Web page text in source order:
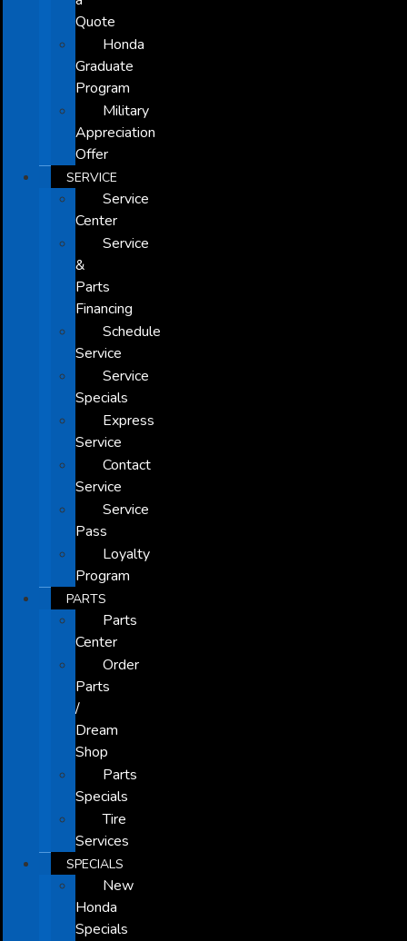
Quote
Honda
Graduate
Program
Military
Appreciation
Offer
SERVICE
Service
Center
Service
&
Parts
Financing
Schedule
Service
Service
Specials
Express
Service
Contact
Service
Service
Pass
Loyalty
Program
PARTS
Parts
Center
Order
Parts
/
Dream
Shop
Parts
Specials
Tire
Services
SPECIALS
New
Honda
Specials